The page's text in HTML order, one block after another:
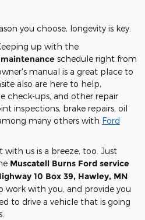
you choose, longevity is key.
up with the
schedule right from
manual is a great place to
also are here to help,
check-ups, and other repair
inspections, brake repairs, oil
many others with Ford
us is a breeze, too. Just
Muscatell Burns Ford service
10 Box 39, Hawley, MN
work with you, and provide you
to drive a vehicle that is going